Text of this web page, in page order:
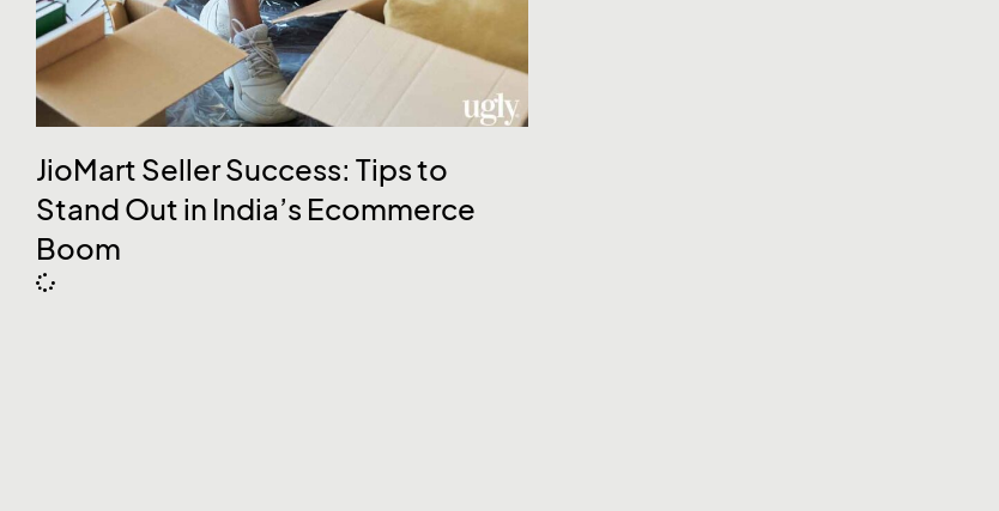
JioMart Seller Success: Tips to
Stand Out in India’s Ecommerce
Boom